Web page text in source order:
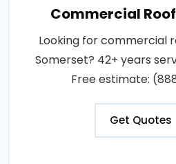
Commercial
Looking for commercial
Somerset? 42+ years
Free estimate:
Get Quotes